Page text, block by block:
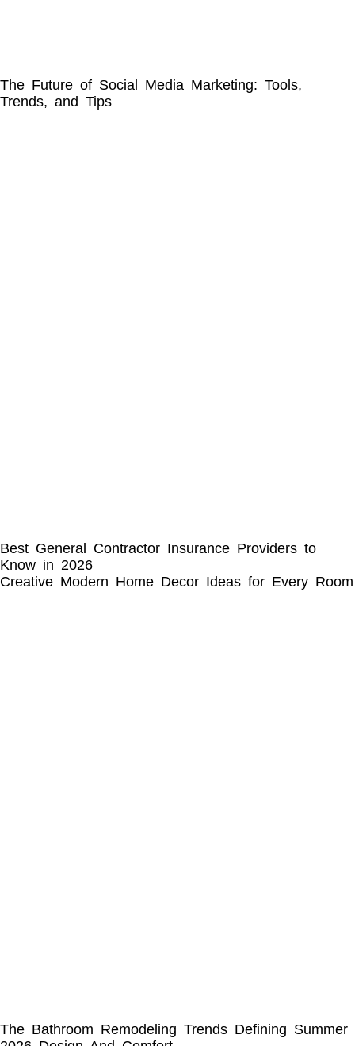
The Future of Social Media Marketing: Tools,
Trends, and Tips
Best General Contractor Insurance Providers to
Know in 2026
Creative Modern Home Decor Ideas for Every Room
The Bathroom Remodeling Trends Defining Summer